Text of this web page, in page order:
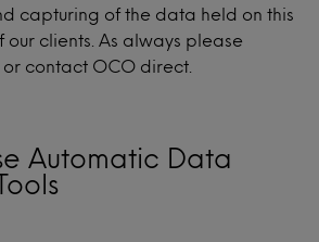
capturing of the data held on this
our clients. As always please
or contact OCO direct.
Automatic Data